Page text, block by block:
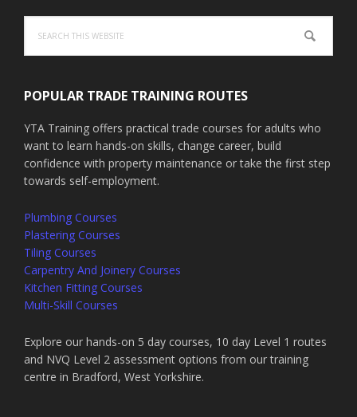
this
website
POPULAR TRADE TRAINING ROUTES
YTA Training offers practical trade courses for adults who
want to learn hands-on skills, change career, build
confidence with property maintenance or take the first step
towards self-employment.
Plumbing Courses
Plastering Courses
Tiling Courses
Carpentry And Joinery Courses
Kitchen Fitting Courses
Multi-Skill Courses
Explore our hands-on 5 day courses, 10 day Level 1 routes
and NVQ Level 2 assessment options from our training
centre in Bradford, West Yorkshire.